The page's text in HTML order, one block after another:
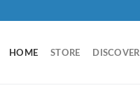
HOME STORE DISCOVER